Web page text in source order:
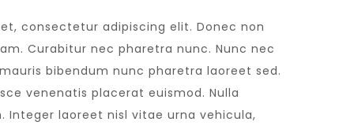
consectetur adipiscing elit. Donec non
Curabitur nec pharetra nunc. Nunc nec
bibendum nunc pharetra laoreet sed.
venenatis placerat euismod. Nulla
Integer laoreet nisl vitae urna vehicula,